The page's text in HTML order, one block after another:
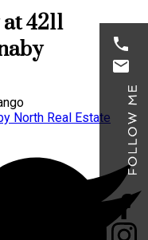
4211
North Real Estate